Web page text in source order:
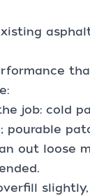
job: cold
pourable
out loose